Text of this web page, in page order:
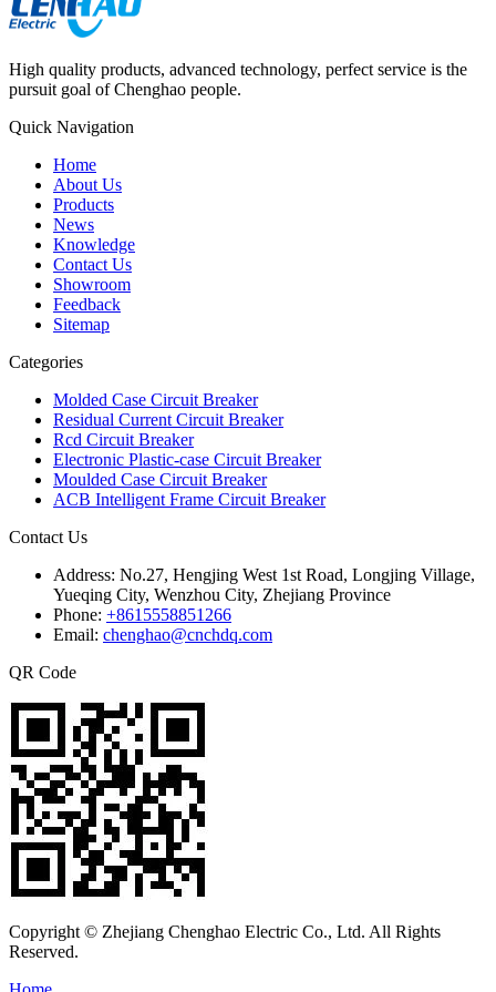
High quality products, advanced technology, perfect service is the
pursuit goal of Chenghao people.
Quick Navigation
Home
About Us
Products
News
Knowledge
Contact Us
Showroom
Feedback
Sitemap
Categories
Molded Case Circuit Breaker
Residual Current Circuit Breaker
Rcd Circuit Breaker
Electronic Plastic-case Circuit Breaker
Moulded Case Circuit Breaker
ACB Intelligent Frame Circuit Breaker
Contact Us
Address: No.27, Hengjing West 1st Road, Longjing Village,
Yueqing City, Wenzhou City, Zhejiang Province
Phone: +8615558851266
Email: chenghao@cnchdq.com
QR Code
Copyright © Zhejiang Chenghao Electric Co., Ltd. All Rights
Reserved.